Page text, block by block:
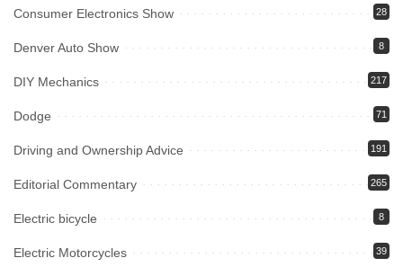
Consumer Electronics Show 28
Denver Auto Show 8
DIY Mechanics 217
Dodge 71
Driving and Ownership Advice 191
Editorial Commentary 265
Electric bicycle 8
Electric Motorcycles 39